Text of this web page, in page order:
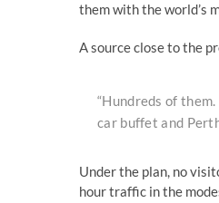
them with the world’s
A source close to the
“Hundreds of
car buffet and
Under the plan, no
hour traffic in the